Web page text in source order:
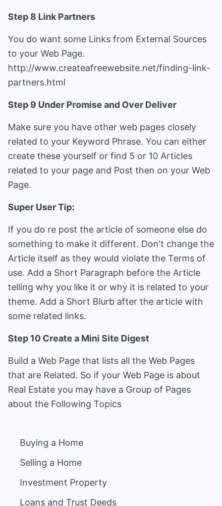
Step 8 Link Partners
You do want some Links from External Sources
to your Web Page.
http://www.createafreewebsite.net/finding-link-
partners.html
Step 9 Under Promise and Over Deliver
Make sure you have other web pages closely
related to your Keyword Phrase. You can either
create these yourself or find 5 or 10 Articles
related to your page and Post then on your Web
Page.
Super User Tip:
If you do re post the article of someone else do
something to make it different. Don't change the
Article itself as they would violate the Terms of
use. Add a Short Paragraph before the Article
telling why you like it or why it is related to your
theme. Add a Short Blurb after the article with
some related links.
Step 10 Create a Mini Site Digest
Build a Web Page that lists all the Web Pages
that are Related. So if your Web Page is about
Real Estate you may have a Group of Pages